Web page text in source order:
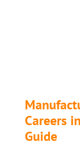
Careers
Guide